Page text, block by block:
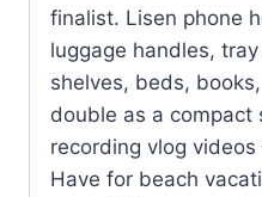
finalist. Lisen phone
luggage handles,
shelves, beds,
double as a compact
recording vlog
Have for beach